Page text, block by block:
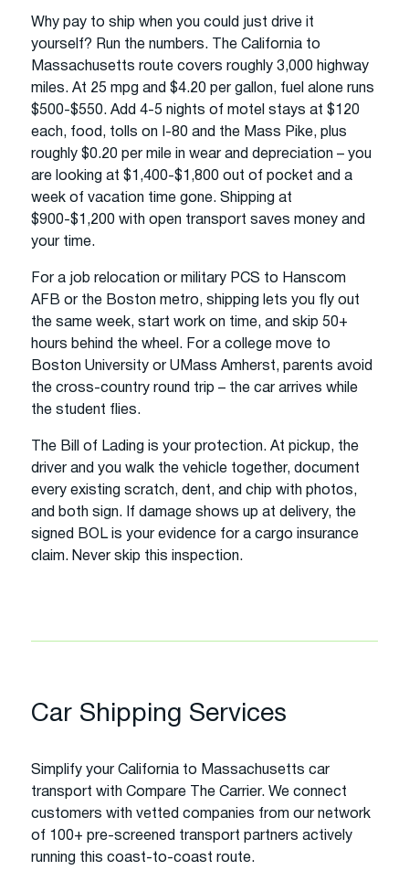
Why pay to ship when you could just drive it
yourself? Run the numbers. The California to
Massachusetts route covers roughly 3,000 highway
miles. At 25 mpg and $4.20 per gallon, fuel alone runs
$500-$550. Add 4-5 nights of motel stays at $120
each, food, tolls on I-80 and the Mass Pike, plus
roughly $0.20 per mile in wear and depreciation – you
are looking at $1,400-$1,800 out of pocket and a
week of vacation time gone. Shipping at
$900-$1,200 with open transport saves money and
your time.
For a job relocation or military PCS to Hanscom
AFB or the Boston metro, shipping lets you fly out
the same week, start work on time, and skip 50+
hours behind the wheel. For a college move to
Boston University or UMass Amherst, parents avoid
the cross-country round trip – the car arrives while
the student flies.
The Bill of Lading is your protection. At pickup, the
driver and you walk the vehicle together, document
every existing scratch, dent, and chip with photos,
and both sign. If damage shows up at delivery, the
signed BOL is your evidence for a cargo insurance
claim. Never skip this inspection.
Car Shipping Services
Simplify your California to Massachusetts car
transport with Compare The Carrier. We connect
customers with vetted companies from our network
of 100+ pre-screened transport partners actively
running this coast-to-coast route.